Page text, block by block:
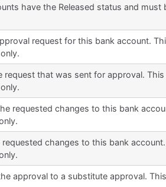
have the Released status and
request for this bank account.
request that was sent for approval.
requested changes to this bank
requested changes to this bank
approval to a substitute approval.